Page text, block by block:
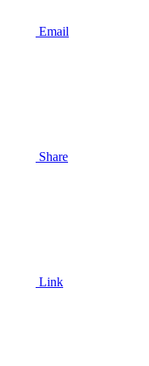
Email
Share
Link